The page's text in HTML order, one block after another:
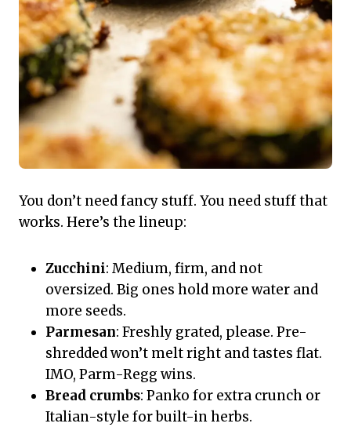
You don’t need fancy stuff. You need stuff that
works. Here’s the lineup:
Zucchini: Medium, firm, and not
oversized. Big ones hold more water and
more seeds.
Parmesan: Freshly grated, please. Pre-
shredded won’t melt right and tastes flat.
IMO, Parm-Regg wins.
Bread crumbs: Panko for extra crunch or
Italian-style for built-in herbs.